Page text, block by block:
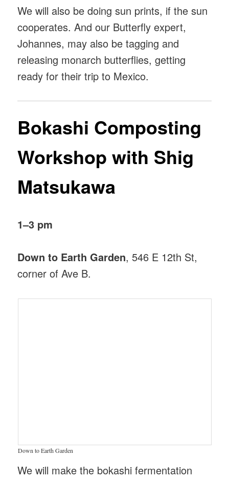
We will also be doing sun prints, if the sun
cooperates. And our Butterfly expert,
Johannes, may also be tagging and
releasing monarch butterflies, getting
ready for their trip to Mexico.
Bokashi Composting
Workshop with Shig
Matsukawa
1–3 pm
Down to Earth Garden, 546 E 12th St,
corner of Ave B.
Down to Earth Garden
We will make the bokashi fermentation